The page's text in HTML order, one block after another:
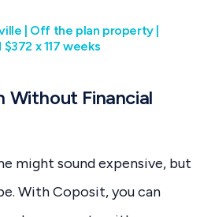
|‌ Off the plan property |
x 117 weeks
Without Financial
might sound expensive, but
With Coposit, you can